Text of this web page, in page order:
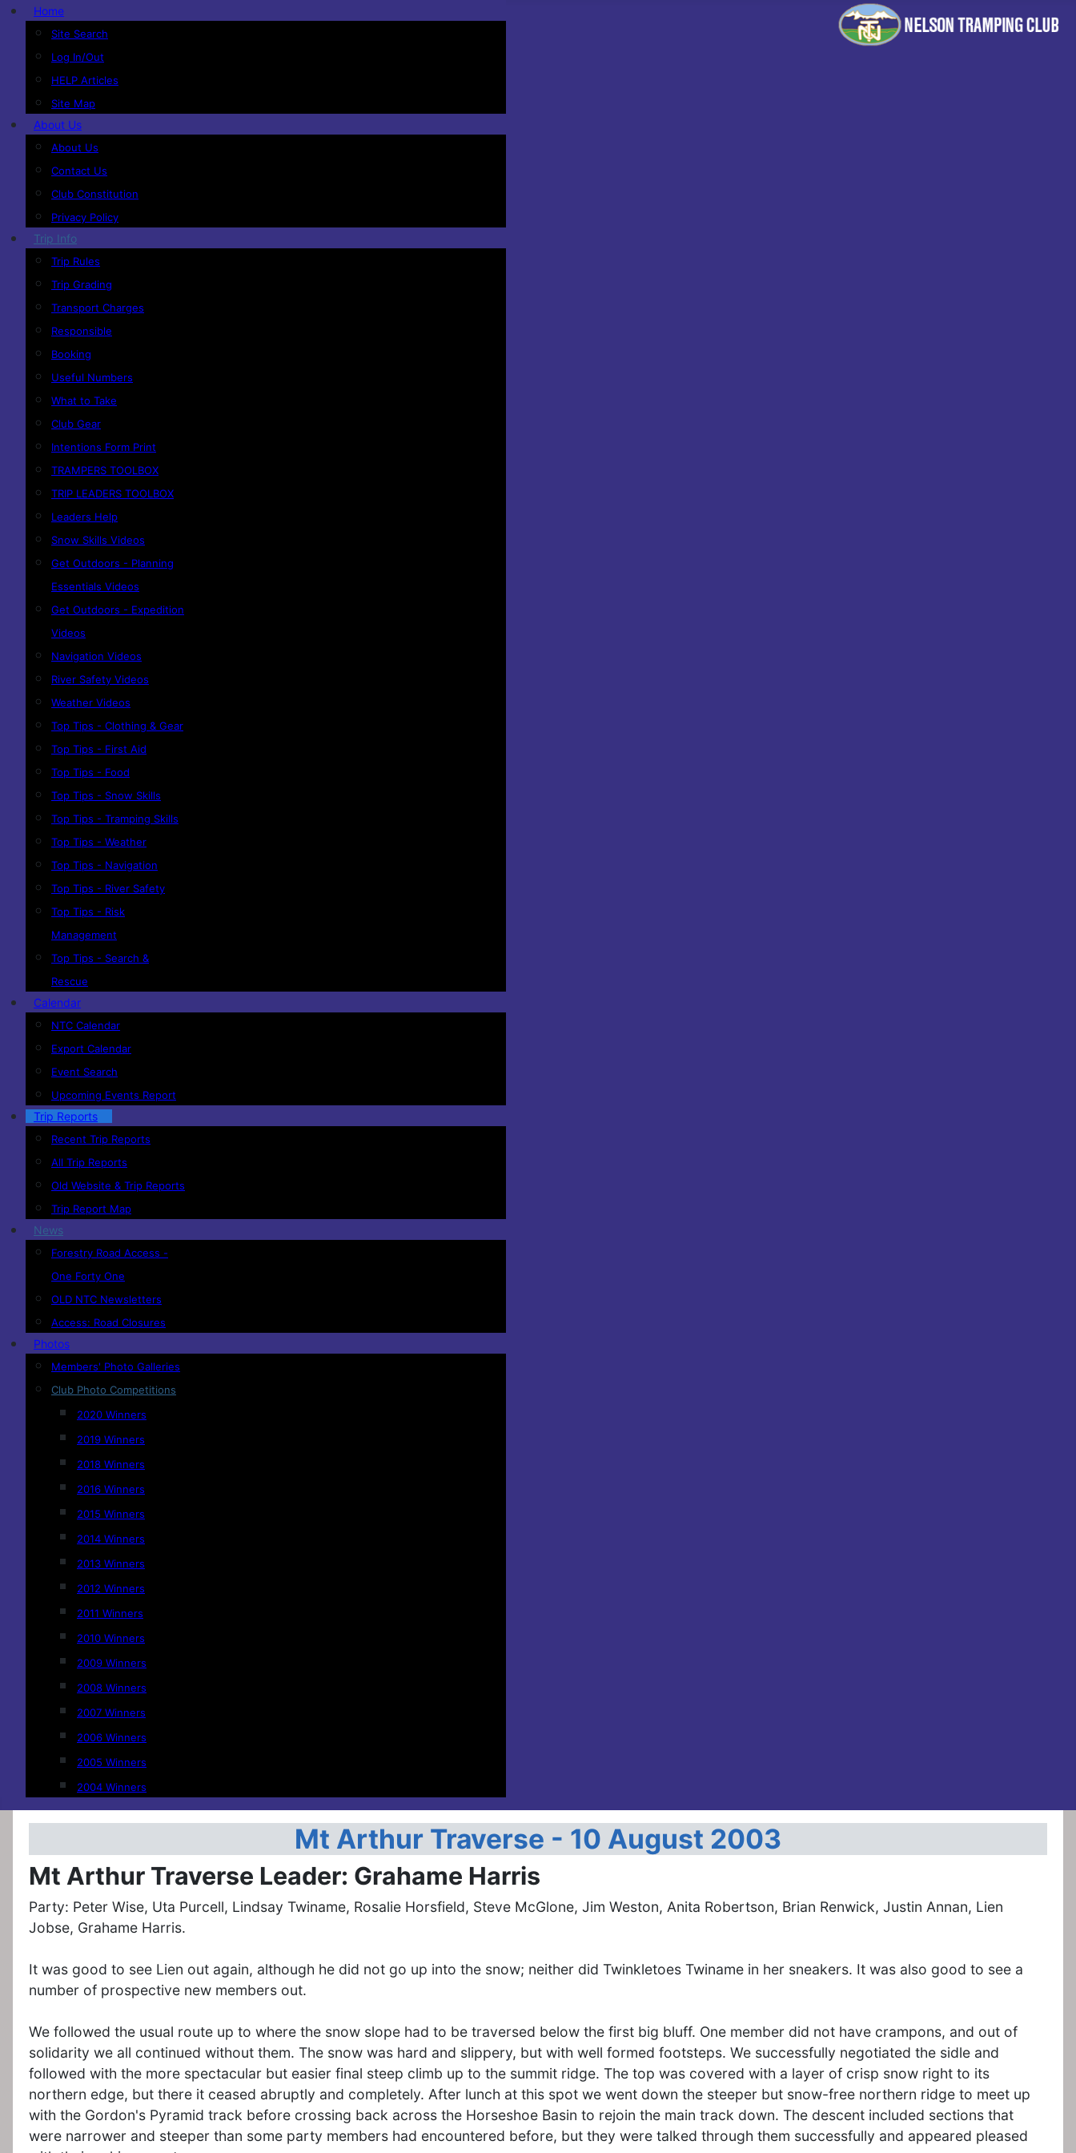
Home
Site Search
Log In/Out
HELP Articles
Site Map
About Us
About Us
Contact Us
Club Constitution
Privacy Policy
Trip Info
Trip Rules
Trip Grading
Transport Charges
Responsible
Booking
Useful Numbers
What to Take
Club Gear
Intentions Form Print
TRAMPERS TOOLBOX
TRIP LEADERS TOOLBOX
Leaders Help
Snow Skills Videos
Get Outdoors - Planning
Essentials Videos
Get Outdoors - Expedition
Videos
Navigation Videos
River Safety Videos
Weather Videos
Top Tips - Clothing & Gear
Top Tips - First Aid
Top Tips - Food
Top Tips - Snow Skills
Top Tips - Tramping Skills
Top Tips - Weather
Top Tips - Navigation
Top Tips - River Safety
Top Tips - Risk
Management
Top Tips - Search &
Rescue
Calendar
NTC Calendar
Export Calendar
Event Search
Upcoming Events Report
Trip Reports
Recent Trip Reports
All Trip Reports
Old Website & Trip Reports
Trip Report Map
News
Forestry Road Access -
One Forty One
OLD NTC Newsletters
Access: Road Closures
Photos
Members' Photo Galleries
Club Photo Competitions
2020 Winners
2019 Winners
2018 Winners
2016 Winners
2015 Winners
2014 Winners
2013 Winners
2012 Winners
2011 Winners
2010 Winners
2009 Winners
2008 Winners
2007 Winners
2006 Winners
2005 Winners
2004 Winners
Mt Arthur Traverse - 10 August 2003
Mt Arthur Traverse Leader: Grahame Harris
Party: Peter Wise, Uta Purcell, Lindsay Twiname, Rosalie Horsfield, Steve McGlone, Jim Weston, Anita Robertson, Brian Renwick, Justin Annan, Lien
Jobse, Grahame Harris.
It was good to see Lien out again, although he did not go up into the snow; neither did Twinkletoes Twiname in her sneakers. It was also good to see a
number of prospective new members out.
We followed the usual route up to where the snow slope had to be traversed below the first big bluff. One member did not have crampons, and out of
solidarity we all continued without them. The snow was hard and slippery, but with well formed footsteps. We successfully negotiated the sidle and
followed with the more spectacular but easier final steep climb up to the summit ridge. The top was covered with a layer of crisp snow right to its
northern edge, but there it ceased abruptly and completely. After lunch at this spot we went down the steeper but snow-free northern ridge to meet up
with the Gordon's Pyramid track before crossing back across the Horseshoe Basin to rejoin the main track down. The descent included sections that
were narrower and steeper than some party members had encountered before, but they were talked through them successfully and appeared pleased